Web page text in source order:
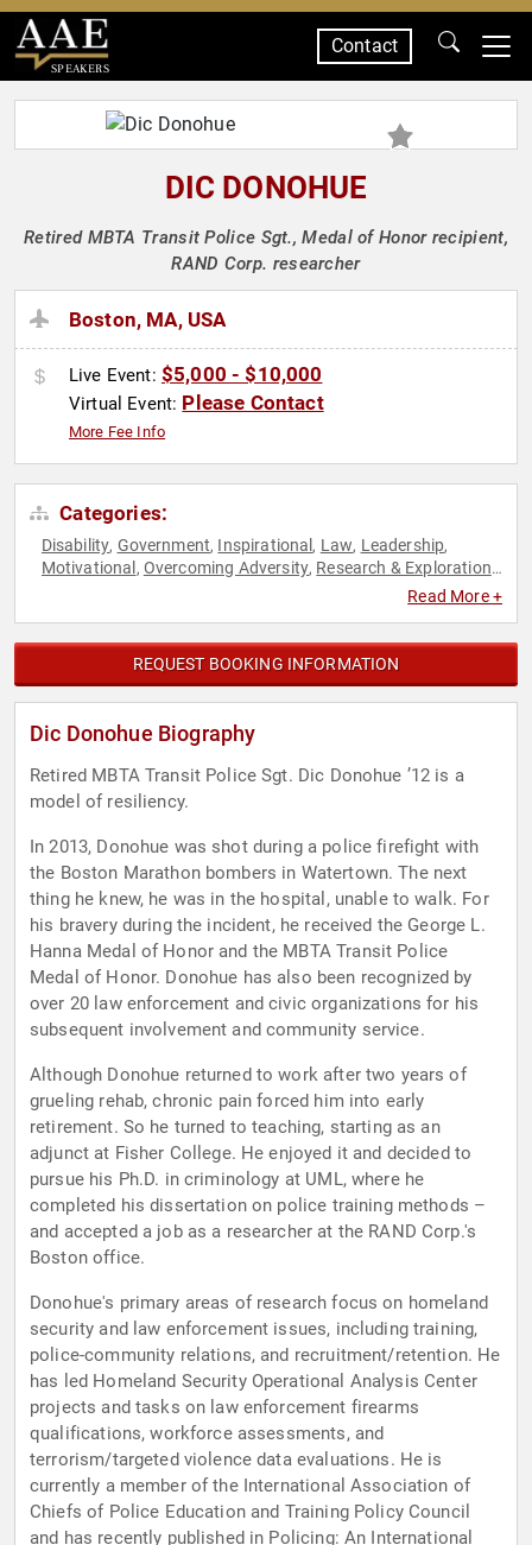
SPEAKERS
Contact
DIC DONOHUE
Retired MBTA Transit Police Sgt., Medal of Honor recipient,
RAND Corp. researcher
Boston, MA, USA
Live Event: $5,000 - $10,000
Virtual Event: Please Contact
More Fee Info
Categories:
Disability, Government, Inspirational , Law, Leadership,
Motivational , Overcoming Adversity, Research & Exploration,
Read More +
REQUEST BOOKING INFORMATION
Dic Donohue Biography
Retired MBTA Transit Police Sgt. Dic Donohue ’12 is a
model of resiliency.
In 2013, Donohue was shot during a police firefight with
the Boston Marathon bombers in Watertown. The next
thing he knew, he was in the hospital, unable to walk. For
his bravery during the incident, he received the George L.
Hanna Medal of Honor and the MBTA Transit Police
Medal of Honor. Donohue has also been recognized by
over 20 law enforcement and civic organizations for his
subsequent involvement and community service.
Although Donohue returned to work after two years of
grueling rehab, chronic pain forced him into early
retirement. So he turned to teaching, starting as an
adjunct at Fisher College. He enjoyed it and decided to
pursue his Ph.D. in criminology at UML, where he
completed his dissertation on police training methods –
and accepted a job as a researcher at the RAND Corp.'s
Boston office.
Donohue's primary areas of research focus on homeland
security and law enforcement issues, including training,
police-community relations, and recruitment/retention. He
has led Homeland Security Operational Analysis Center
projects and tasks on law enforcement firearms
qualifications, workforce assessments, and
terrorism/targeted violence data evaluations. He is
currently a member of the International Association of
Chiefs of Police Education and Training Policy Council
and has recently published in Policing: An International